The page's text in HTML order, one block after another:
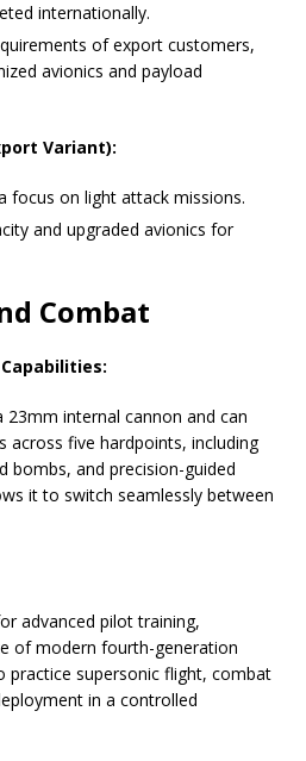
internationally.
of export customers,
avionics and payload
Variant):
focus on light attack missions.
and upgraded avionics for
Combat
23mm internal cannon and can
across five hardpoints, including
bombs, and precision-guided
it to switch seamlessly between
advanced pilot training,
of modern fourth-generation
practice supersonic flight, combat
in a controlled